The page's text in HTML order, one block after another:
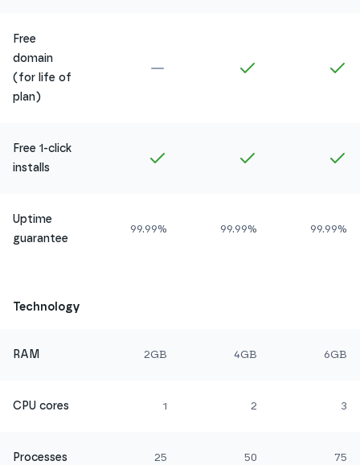
Free
domain
(for life of
plan)
Not included inAmethyst Ruby
Free 1-click
installs
Amethyst Ruby
Uptime
guarantee
99.99% 99.99% 99.99%
Technology
RAM 2GB 4GB 6GB
CPU cores 1 2 3
Processes 25 50 75